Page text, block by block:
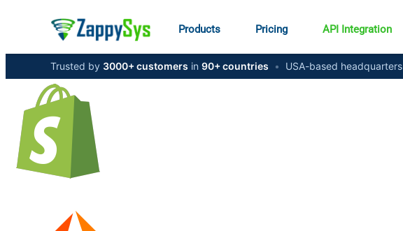
Products Pricing API Integration
Trusted by 3000+ customers in 90+ countries • USA-based headquarters